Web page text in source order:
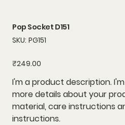
Pop Socket D151
SKU: SKU
PG151
PG151
Price
₹249.00
I'm a product description.
more details about your
material, care instructions
instructions.